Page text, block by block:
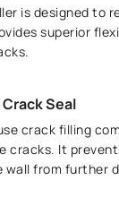
is designed to
superior
Seal
crack filling
cracks. It
from further